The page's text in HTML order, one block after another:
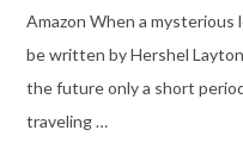
Amazon When a
be written by Hershel
the future only a short
traveling …